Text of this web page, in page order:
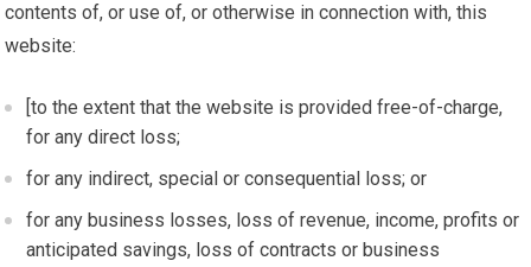
contents of, or use of, or otherwise in connection with, this
website:
[to the extent that the website is provided free-of-charge,
for any direct loss;
for any indirect, special or consequential loss; or
for any business losses, loss of revenue, income, profits or
anticipated savings, loss of contracts or business